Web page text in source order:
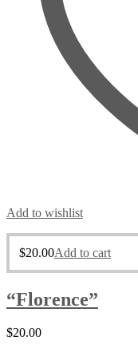
Add to wishlist
$20.00Add to cart
“Florence”
$20.00